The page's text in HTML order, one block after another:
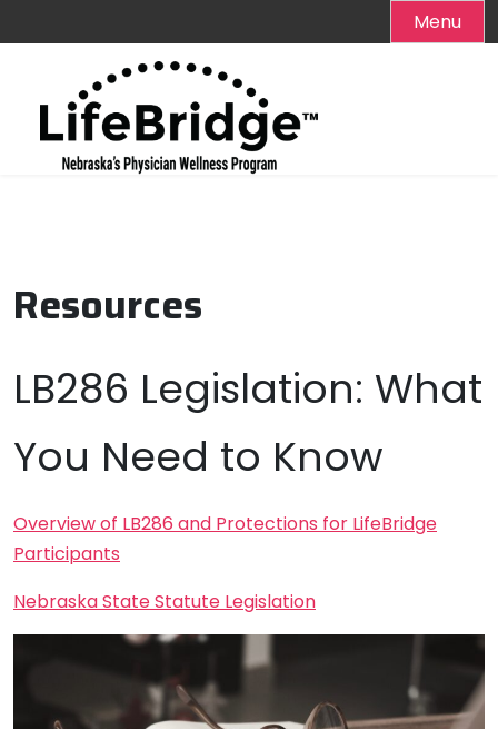
Menu
content
Resources
LB286 Legislation: What
You Need to Know
Overview of LB286 and Protections for LifeBridge
Participants
Nebraska State Statute Legislation